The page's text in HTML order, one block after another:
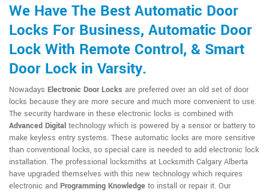
We Have The Best Automatic Door
Locks For Business, Automatic Door
Lock With Remote Control, & Smart
Door Lock in Varsity.
Nowadays Electronic Door Locks are preferred over an old set of door
locks because they are more secure and much more convenient to use.
The security hardware in these electronic locks is combined with
Advanced Digital technology which is powered by a sensor or battery to
make keyless entry systems. These automatic locks are more sensitive
than conventional locks, so special care is needed to add electronic lock
installation. The professional locksmiths at Locksmith Calgary Alberta
have upgraded themselves with this new technology which requires
electronic and Programming Knowledge to install or repair it. Our